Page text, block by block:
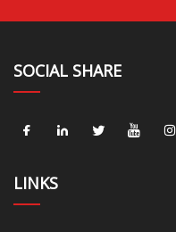
SOCIAL SHARE
LINKS